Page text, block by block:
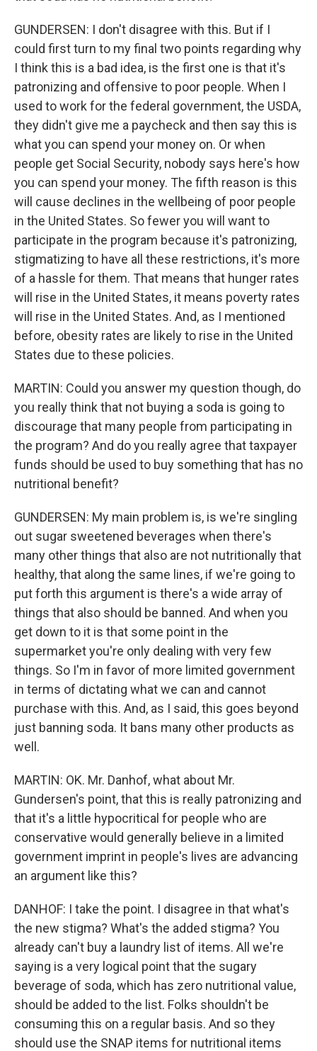
GUNDERSEN: I don't disagree with this. But if I
could first turn to my final two points regarding why
I think this is a bad idea, is the first one is that it's
patronizing and offensive to poor people. When I
used to work for the federal government, the USDA,
they didn't give me a paycheck and then say this is
what you can spend your money on. Or when
people get Social Security, nobody says here's how
you can spend your money. The fifth reason is this
will cause declines in the wellbeing of poor people
in the United States. So fewer you will want to
participate in the program because it's patronizing,
stigmatizing to have all these restrictions, it's more
of a hassle for them. That means that hunger rates
will rise in the United States, it means poverty rates
will rise in the United States. And, as I mentioned
before, obesity rates are likely to rise in the United
States due to these policies.
MARTIN: Could you answer my question though, do
you really think that not buying a soda is going to
discourage that many people from participating in
the program? And do you really agree that taxpayer
funds should be used to buy something that has no
nutritional benefit?
GUNDERSEN: My main problem is, is we're singling
out sugar sweetened beverages when there's
many other things that also are not nutritionally that
healthy, that along the same lines, if we're going to
put forth this argument is there's a wide array of
things that also should be banned. And when you
get down to it is that some point in the
supermarket you're only dealing with very few
things. So I'm in favor of more limited government
in terms of dictating what we can and cannot
purchase with this. And, as I said, this goes beyond
just banning soda. It bans many other products as
well.
MARTIN: OK. Mr. Danhof, what about Mr.
Gundersen's point, that this is really patronizing and
that it's a little hypocritical for people who are
conservative would generally believe in a limited
government imprint in people's lives are advancing
an argument like this?
DANHOF: I take the point. I disagree in that what's
the new stigma? What's the added stigma? You
already can't buy a laundry list of items. All we're
saying is a very logical point that the sugary
beverage of soda, which has zero nutritional value,
should be added to the list. Folks shouldn't be
consuming this on a regular basis. And so they
should use the SNAP items for nutritional items